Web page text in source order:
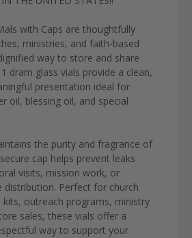
with Caps are thoughtfully
ministries, and faith-based
way to store and share
dram glass vials provide a clean,
presentation ideal for
oil, blessing oil, and special
the purity and fragrance of
cap helps prevent leaks
visits, mission work, or
distribution. Perfect for church
kits, outreach programs, ministry
sales, these vials offer a
way to support your